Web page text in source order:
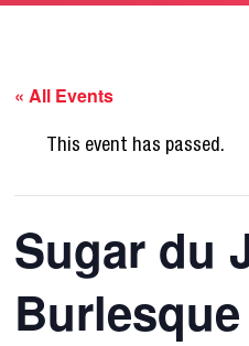
« All Events
This event has passed.
Sugar du